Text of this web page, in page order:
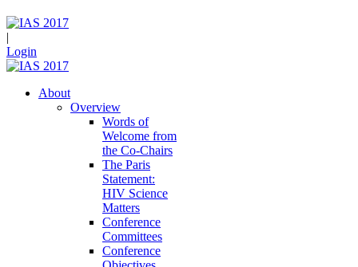
|
Login
About
Overview
Words of
Welcome from
the Co-Chairs
The Paris
Statement:
HIV Science
Matters
Conference
Committees
Conference